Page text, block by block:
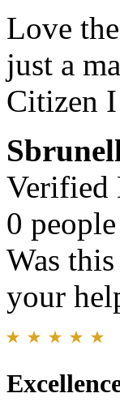
Love
just a
Citizen
Verified
0
Was
your